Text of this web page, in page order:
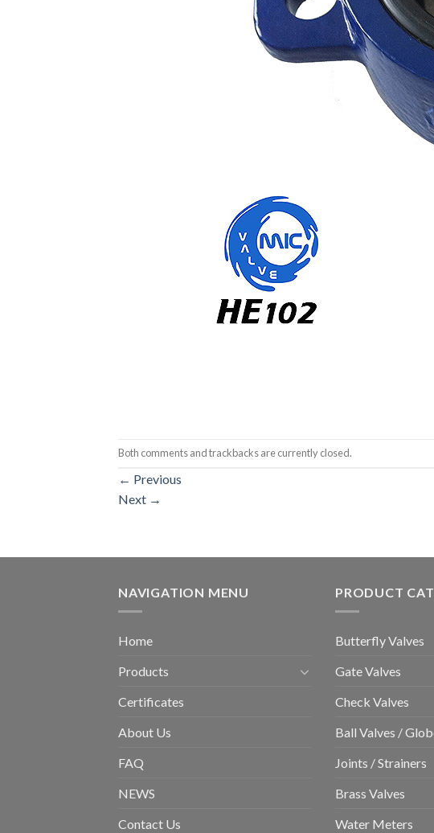
Both comments and trackbacks are currently closed.
← Previous
Next →
NAVIGATION MENU
Home
Products
Certificates
About Us
FAQ
NEWS
Contact Us
PRODUCT
Butterfly Valves
Gate Valves
Check Valves
Ball Valves /
Joints / Strainers
Brass Valves
Water Meters